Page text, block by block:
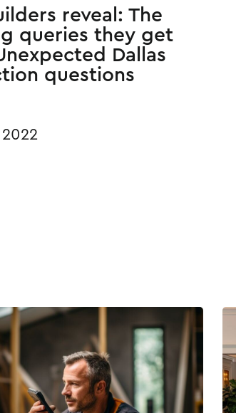
reveal: The
queries they get
Dallas
questions